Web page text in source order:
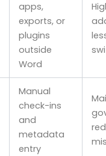
apps,
exports, or
plugins
outside
Word
Manual
check-ins
and
metadata
entry